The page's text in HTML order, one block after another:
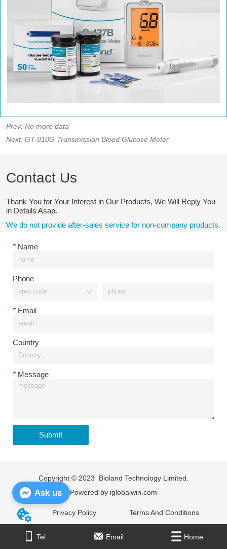
Prev:No more data
Next:GT-910G Transmission Blood Glucose Meter
Contact Us
Thank You for Your Interest in Our Products, We Will Reply You
in Details Asap.
We do not provide after-sales service for non-company products.
* Name
Phone
* Email
Country
* Message
Submit
Home E-mail Tel
Copyright © 2023 Bioland Technology Limited.
Powered by iglobalwin.com
Privacy Policy
Tel Email Home
Terms And Conditions
Ask us